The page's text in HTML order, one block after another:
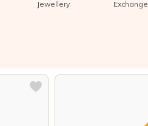
Jewellery
Exchange